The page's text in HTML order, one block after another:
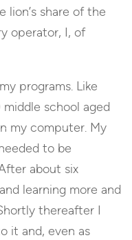
share of the
operator, I, of
programs. Like
school aged
my computer. My
to be
about six
learning more and
thereafter I
it and, even as